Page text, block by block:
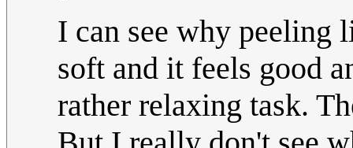
I can see why peeling
soft and it feels good
rather relaxing task.